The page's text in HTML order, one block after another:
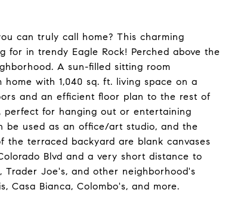
can truly call home? This charming
for in trendy Eagle Rock! Perched above the
A sun-filled sitting room
with 1,040 sq. ft. living space on a
and an efficient floor plan to the rest of
perfect for hanging out or entertaining
be used as an office/art studio, and the
terraced backyard are blank canvases
Blvd and a very short distance to
Trader Joe's, and other neighborhood's
Casa Bianca, Colombo's, and more.